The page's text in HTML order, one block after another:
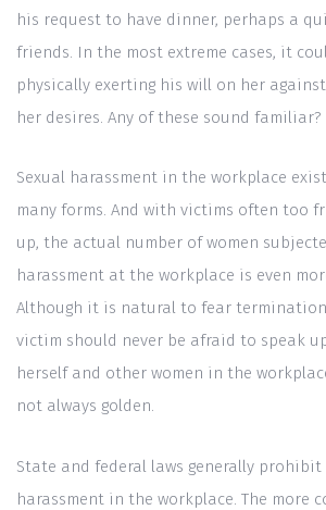
his request to have dinner, perhaps a
friends. In the most extreme cases, it
physically exerting his will on her
her desires. Any of these sound familiar?
Sexual harassment in the workplace
many forms. And with victims often too
up, the actual number of women
harassment at the workplace is even
Although it is natural to fear
victim should never be afraid to speak
herself and other women in the
not always golden.
State and federal laws generally
harassment in the workplace. The more